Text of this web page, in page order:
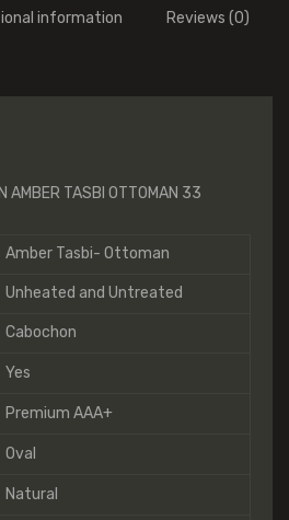
information Reviews (0)
AMBER TASBI OTTOMAN 33
Amber Tasbi- Ottoman
Unheated and Untreated
Cabochon
Yes
Premium AAA+
Oval
Natural